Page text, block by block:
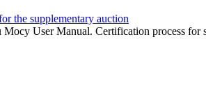
the supplementary auction
User Manual. Certification process